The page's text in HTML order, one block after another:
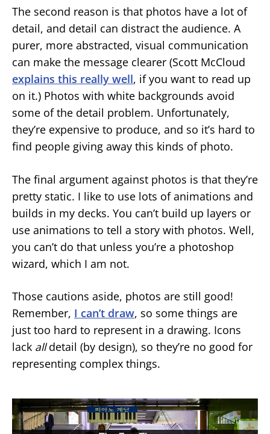
The second reason is that photos have a lot of
detail, and detail can distract the audience. A
purer, more abstracted, visual communication
can make the message clearer (Scott McCloud
explains this really well, if you want to read up
on it.) Photos with white backgrounds avoid
some of the detail problem. Unfortunately,
they’re expensive to produce, and so it’s hard to
find people giving away this kinds of photo.
The final argument against photos is that they’re
pretty static. I like to use lots of animations and
builds in my decks. You can’t build up layers or
use animations to tell a story with photos. Well,
you can’t do that unless you’re a photoshop
wizard, which I am not.
Those cautions aside, photos are still good!
Remember, I can’t draw, so some things are
just too hard to represent in a drawing. Icons
lack alldetail (by design), so they’re no good for
representing complex things.